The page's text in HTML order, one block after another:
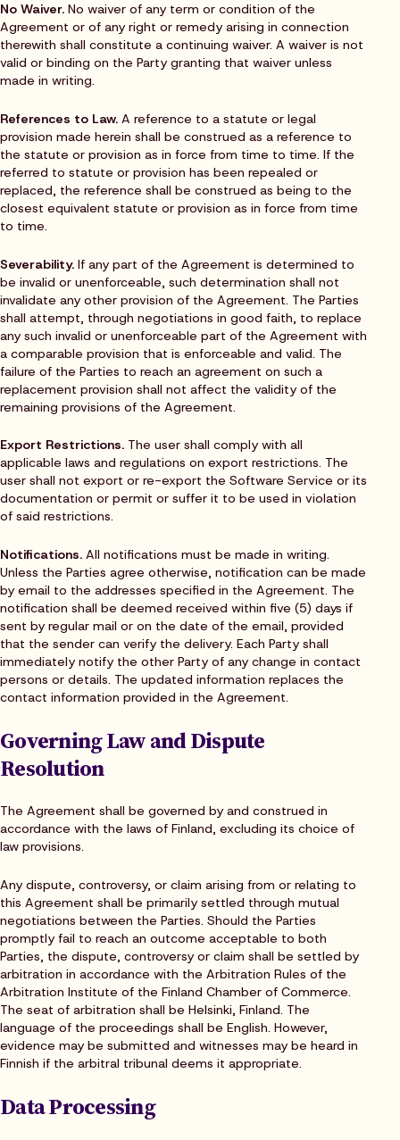
No Waiver. No waiver of any term or condition of the
Agreement or of any right or remedy arising in connection
therewith shall constitute a continuing waiver. A waiver is not
valid or binding on the Party granting that waiver unless
made in writing.
References to Law. A reference to a statute or legal
provision made herein shall be construed as a reference to
the statute or provision as in force from time to time. If the
referred to statute or provision has been repealed or
replaced, the reference shall be construed as being to the
closest equivalent statute or provision as in force from time
to time.
Severability. If any part of the Agreement is determined to
be invalid or unenforceable, such determination shall not
invalidate any other provision of the Agreement. The Parties
shall attempt, through negotiations in good faith, to replace
any such invalid or unenforceable part of the Agreement with
a comparable provision that is enforceable and valid. The
failure of the Parties to reach an agreement on such a
replacement provision shall not affect the validity of the
remaining provisions of the Agreement.
Export Restrictions. The user shall comply with all
applicable laws and regulations on export restrictions. The
user shall not export or re-export the Software Service or its
documentation or permit or suffer it to be used in violation
of said restrictions.
Notifications. All notifications must be made in writing.
Unless the Parties agree otherwise, notification can be made
by email to the addresses specified in the Agreement. The
notification shall be deemed received within five (5) days if
sent by regular mail or on the date of the email, provided
that the sender can verify the delivery. Each Party shall
immediately notify the other Party of any change in contact
persons or details. The updated information replaces the
contact information provided in the Agreement.
Governing Law and Dispute
Resolution
The Agreement shall be governed by and construed in
accordance with the laws of Finland, excluding its choice of
law provisions.
Any dispute, controversy, or claim arising from or relating to
this Agreement shall be primarily settled through mutual
negotiations between the Parties. Should the Parties
promptly fail to reach an outcome acceptable to both
Parties, the dispute, controversy or claim shall be settled by
arbitration in accordance with the Arbitration Rules of the
Arbitration Institute of the Finland Chamber of Commerce.
The seat of arbitration shall be Helsinki, Finland. The
language of the proceedings shall be English. However,
evidence may be submitted and witnesses may be heard in
Finnish if the arbitral tribunal deems it appropriate.
Data Processing